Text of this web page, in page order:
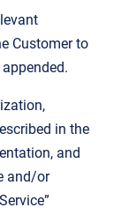
Customer to
in the
and
and/or